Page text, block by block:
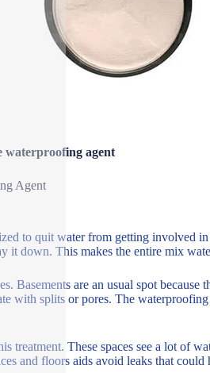
waterproofing agent
Agent
to quit water from getting involved
it down. This makes the entire mix
Basements are an usual spot
with splits or pores. The
treatment. These spaces see a lot of
and floors aids avoid leaks that could